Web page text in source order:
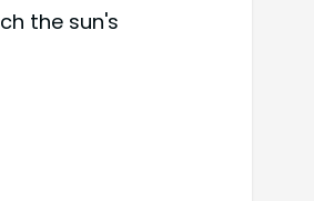
the sun's